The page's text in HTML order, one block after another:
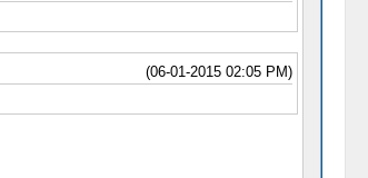
(06-01-2015 02:05 PM)